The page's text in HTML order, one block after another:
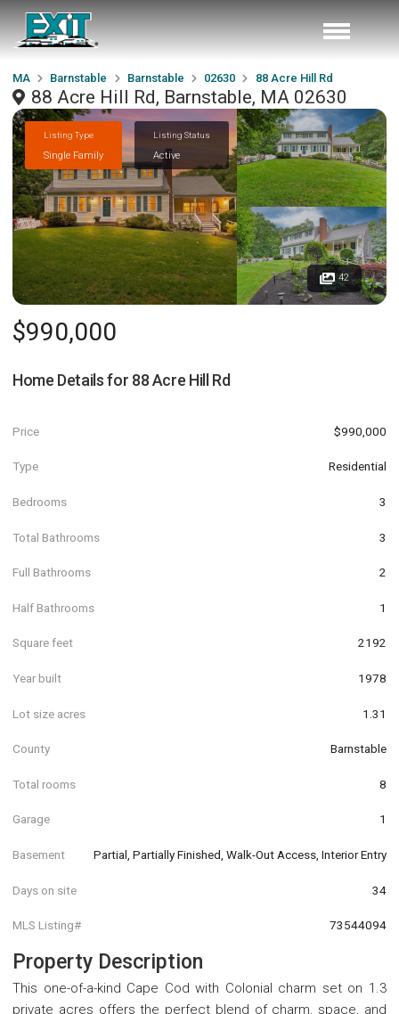
MA Barnstable Barnstable 02630 88 Acre Hill Rd
88 Acre Hill Rd, Barnstable, MA 02630
Listing Type
Single Family
Listing Status
Active
42
$990,000
Home Details for 88 Acre Hill Rd
Price $990,000
Type Residential
Bedrooms 3
Total Bathrooms 3
Full Bathrooms 2
Half Bathrooms 1
Square feet 2192
Year built 1978
Lot size acres 1.31
County Barnstable
Total rooms 8
Garage 1
Basement Partial, Partially Finished, Walk-Out Access, Interior Entry
Days on site 34
MLS Listing# 73544094
Property Description
This one-of-a-kind Cape Cod with Colonial charm set on 1.3
private acres offers the perfect blend of charm, space, and